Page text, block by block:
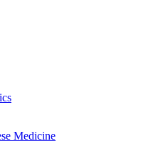
Medicine